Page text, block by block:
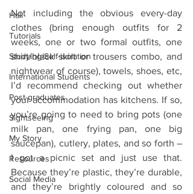
Hall
Tutorials
Studying/Self-isolation
International Students
Post-graduates
Sightseeing
My Story
Resources
Social Media
Not including the obvious every-day
clothes (bring enough outfits for 2
weeks, one or two formal outfits, one
shirt/black skirt or trousers combo, and
nightwear of course), towels, shoes, etc,
I’d recommend checking out whether
your accommodation has kitchens. If so,
you’re going to need to bring pots (one
milk pan, one frying pan, one big
saucepan), cutlery, plates, and so forth –
I got a picnic set and just use that.
Because they’re plastic, they’re durable,
and they’re brightly coloured and so